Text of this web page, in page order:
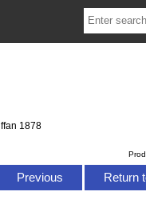
1878
Previous Return